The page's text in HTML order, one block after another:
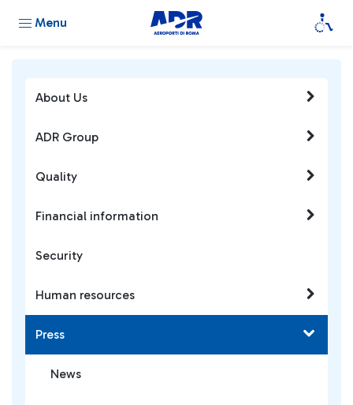
Menu
About Us
ADR Group
Quality
Financial information
Security
Human resources
Press
News